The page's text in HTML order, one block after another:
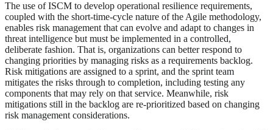
The use of ISCM to develop operational resilience requirements,
coupled with the short-time-cycle nature of the Agile methodology,
enables risk management that can evolve and adapt to changes in
threat intelligence but must be implemented in a controlled,
deliberate fashion. That is, organizations can better respond to
changing priorities by managing risks as a requirements backlog.
Risk mitigations are assigned to a sprint, and the sprint team
mitigates the risks through to completion, including testing any
components that may rely on that service. Meanwhile, risk
mitigations still in the backlog are re-prioritized based on changing
risk management considerations.